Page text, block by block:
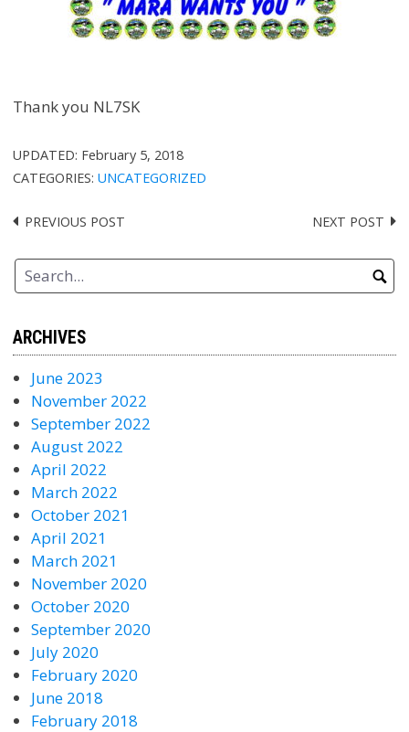
Thank you NL7SK
UPDATED: February 5, 2018
CATEGORIES:UNCATEGORIZED
Post
navigation
PREVIOUS POST NEXT POST
ARCHIVES
June 2023
November 2022
September 2022
August 2022
April 2022
March 2022
October 2021
April 2021
March 2021
November 2020
October 2020
September 2020
July 2020
February 2020
June 2018
February 2018